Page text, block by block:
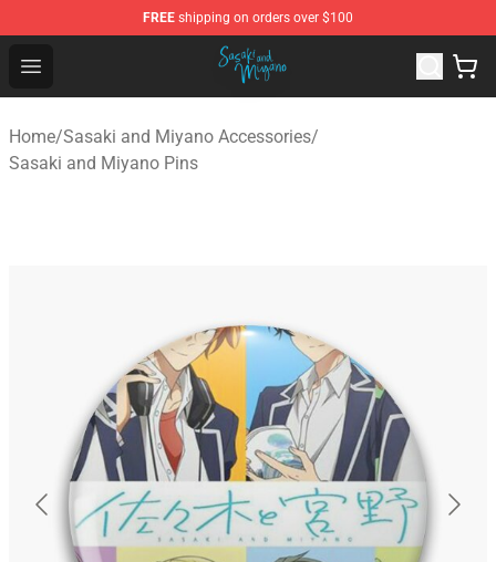
FREE shipping on orders over $100
Open menu
Sasaki and Miyano Store - Official Sasaki and Miyano
Home/Sasaki and Miyano Accessories/
Sasaki and Miyano Pins